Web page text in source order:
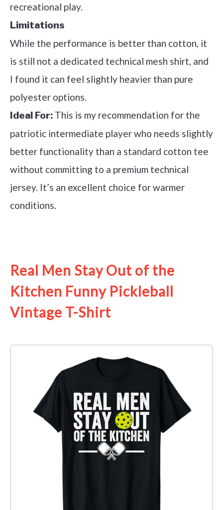
recreational play.
Limitations
While the performance is better than cotton, it
is still not a dedicated technical mesh shirt, and
I found it can feel slightly heavier than pure
polyester options.
Ideal For: This is my recommendation for the
patriotic intermediate player who needs slightly
better functionality than a standard cotton tee
without committing to a premium technical
jersey. It’s an excellent choice for warmer
conditions.
Real Men Stay Out of the
Kitchen Funny Pickleball
Vintage T-Shirt